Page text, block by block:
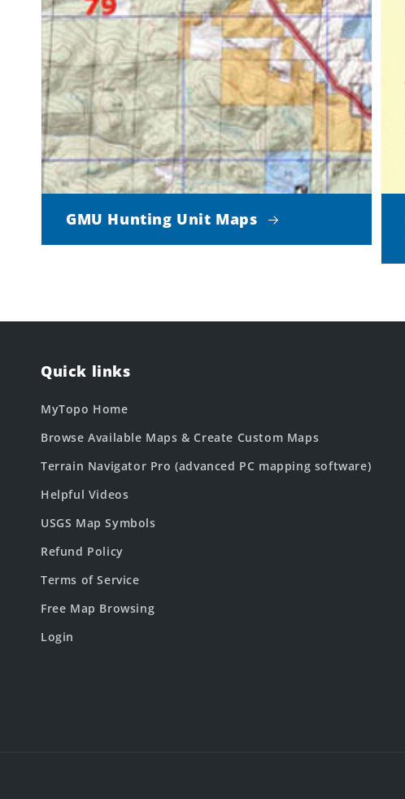
GMU Hunting Unit Maps
Quick links
MyTopo Home
Browse Available Maps & Create Custom Maps
Terrain Navigator Pro (advanced PC mapping software)
Helpful Videos
USGS Map Symbols
Refund Policy
Terms of Service
Free Map Browsing
Login